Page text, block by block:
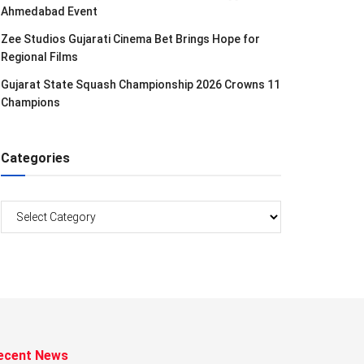
Ahmedabad Event
Zee Studios Gujarati Cinema Bet Brings Hope for
Regional Films
Gujarat State Squash Championship 2026 Crowns 11
Champions
Categories
News